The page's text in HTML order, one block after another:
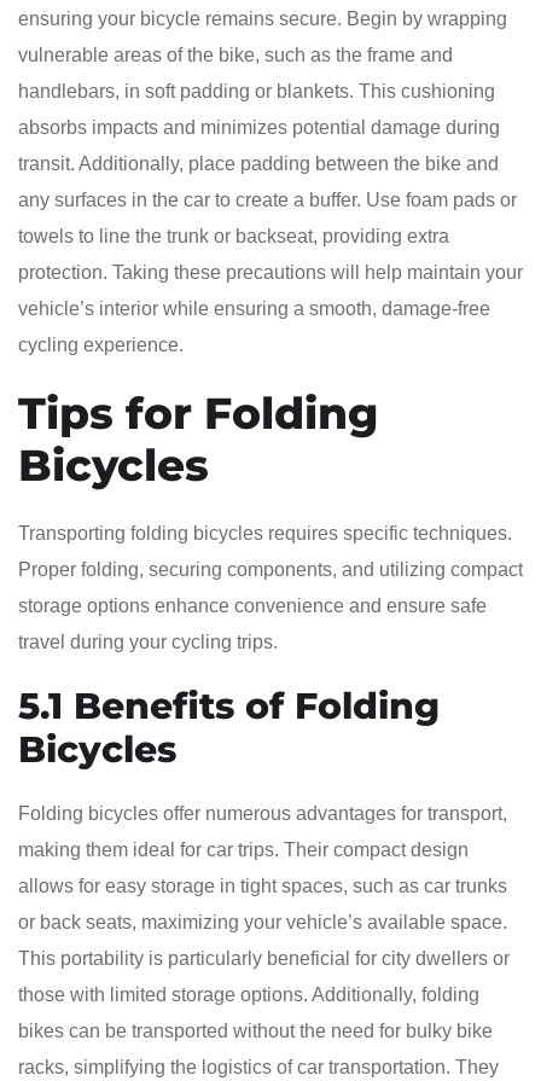
ensuring your bicycle remains secure. Begin by wrapping
vulnerable areas of the bike, such as the frame and
handlebars, in soft padding or blankets. This cushioning
absorbs impacts and minimizes potential damage during
transit. Additionally, place padding between the bike and
any surfaces in the car to create a buffer. Use foam pads or
towels to line the trunk or backseat, providing extra
protection. Taking these precautions will help maintain your
vehicle’s interior while ensuring a smooth, damage-free
cycling experience.
Tips for Folding
Bicycles
Transporting folding bicycles requires specific techniques.
Proper folding, securing components, and utilizing compact
storage options enhance convenience and ensure safe
travel during your cycling trips.
5.1 Benefits of Folding
Bicycles
Folding bicycles offer numerous advantages for transport,
making them ideal for car trips. Their compact design
allows for easy storage in tight spaces, such as car trunks
or back seats, maximizing your vehicle’s available space.
This portability is particularly beneficial for city dwellers or
those with limited storage options. Additionally, folding
bikes can be transported without the need for bulky bike
racks, simplifying the logistics of car transportation. They